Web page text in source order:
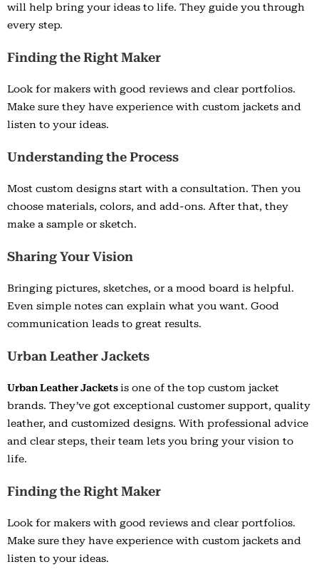
will help bring your ideas to life. They guide you through
every step.
Finding the Right Maker
Look for makers with good reviews and clear portfolios.
Make sure they have experience with custom jackets and
listen to your ideas.
Understanding the Process
Most custom designs start with a consultation. Then you
choose materials, colors, and add-ons. After that, they
make a sample or sketch.
Sharing Your Vision
Bringing pictures, sketches, or a mood board is helpful.
Even simple notes can explain what you want. Good
communication leads to great results.
Urban Leather Jackets
Urban Leather Jacketsis one of the top custom jacket
brands. They’ve got exceptional customer support, quality
leather, and customized designs. With professional advice
and clear steps, their team lets you bring your vision to
life.
Finding the Right Maker
Look for makers with good reviews and clear portfolios.
Make sure they have experience with custom jackets and
listen to your ideas.